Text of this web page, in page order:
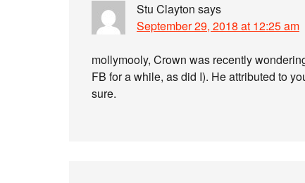
Stu Clayton says
September 29, 2018 at 12:25 am
mollymooly, Crown was recently
FB for a while, as did I). He attributed to
sure.